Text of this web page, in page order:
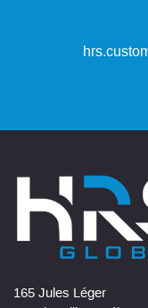
165 Jules Léger